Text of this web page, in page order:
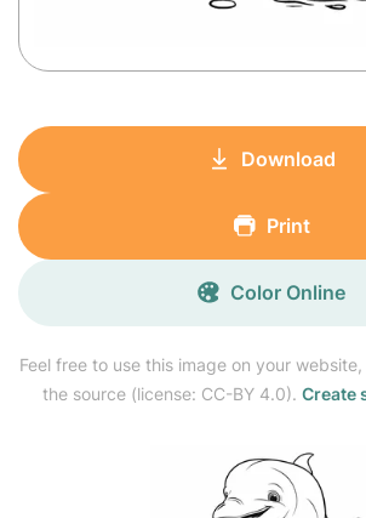
Feel free to use this image on your
the source (license: CC-BY 4.0). Create
Download
Print
Color Online